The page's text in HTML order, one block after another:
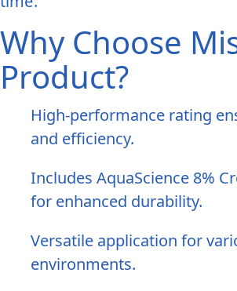
Why Choose
Product?
High-performance rating
and efficiency.
Includes AquaScience 8%
for enhanced durability.
Versatile application for
environments.